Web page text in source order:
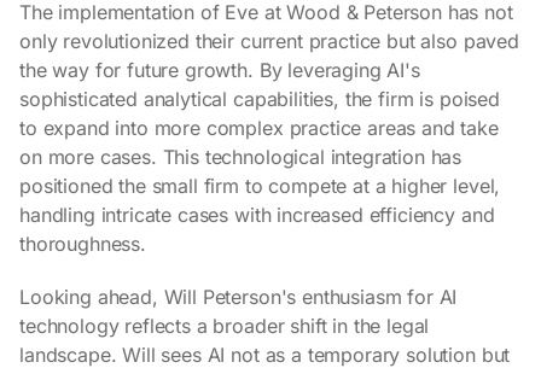
The implementation of Eve at Wood & Peterson has not
only revolutionized their current practice but also paved
the way for future growth. By leveraging AI's
sophisticated analytical capabilities, the firm is poised
to expand into more complex practice areas and take
on more cases. This technological integration has
positioned the small firm to compete at a higher level,
handling intricate cases with increased efficiency and
thoroughness.
Looking ahead, Will Peterson's enthusiasm for AI
technology reflects a broader shift in the legal
landscape. Will sees AI not as a temporary solution but